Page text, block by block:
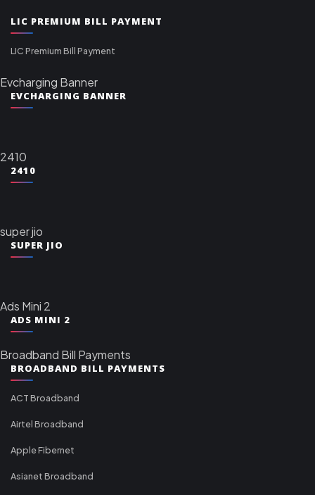
LIC PREMIUM BILL PAYMENT
LIC Premium Bill Payment
Evcharging Banner
EVCHARGING BANNER
2410
2410
super jio
SUPER JIO
Ads Mini 2
ADS MINI 2
Broadband Bill Payments
BROADBAND BILL PAYMENTS
ACT Broadband
Airtel Broadband
Apple Fibernet
Asianet Broadband